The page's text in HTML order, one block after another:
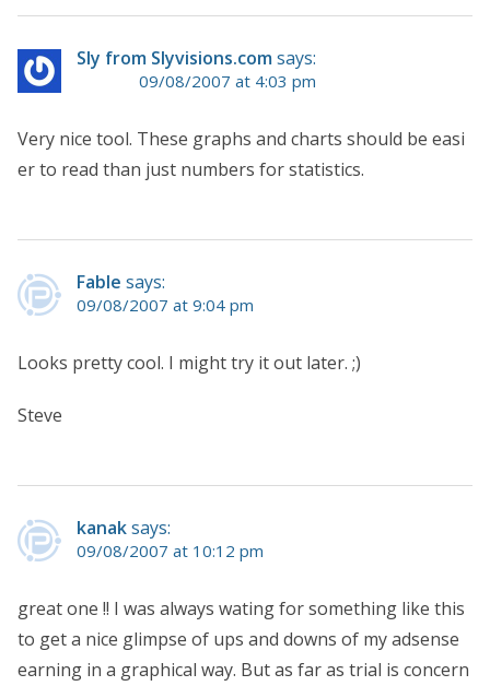
Sly from Slyvisions.comsays:
09/08/2007 at 4:03 pm
Very nice tool. These graphs and charts should be easi
er to read than just numbers for statistics.
Fable says:
09/08/2007 at 9:04 pm
Looks pretty cool. I might try it out later. ;)
Steve
kanaksays:
09/08/2007 at 10:12 pm
great one !! I was always wating for something like this
to get a nice glimpse of ups and downs of my adsense
earning in a graphical way. But as far as trial is concern